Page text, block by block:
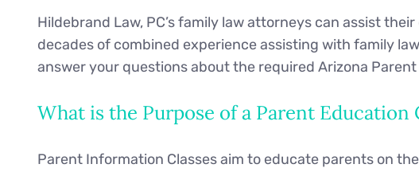
Hildebrand Law, PC’s family law attorneys can assist
decades of combined experience assisting with family
answer your questions about the required Arizona
What is the Purpose of a Parent Education
Parent Information Classes aim to educate parents on